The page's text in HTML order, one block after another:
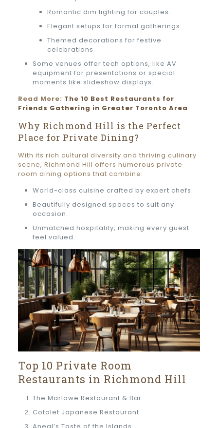
Romantic dim lighting for couples.
Elegant setups for formal gatherings.
Themed decorations for festive
celebrations.
Some venues offer tech options, like AV
equipment for presentations or special
moments like slideshow displays.
Read More: The 10 Best Restaurants for
Friends Gathering in Greater Toronto Area
Why Richmond Hill is the Perfect
Place for Private Dining?
With its rich cultural diversity and thriving culinary
scene, Richmond Hill offers numerous private
room dining options that combine:
World-class cuisine crafted by expert chefs.
Beautifully designed spaces to suit any
occasion.
Unmatched hospitality, making every guest
feel valued.
Top 10 Private Room
Restaurants in Richmond Hill
The Marlowe Restaurant & Bar
Cotolet Japanese Restaurant